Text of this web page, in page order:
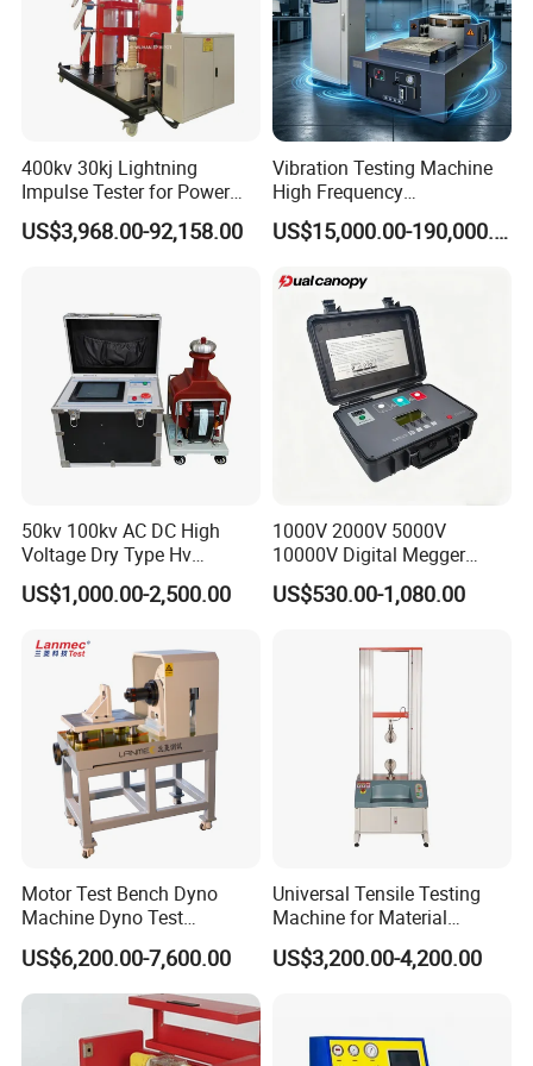
The company has successively obtained ISO9001
pressure testing machine, electro-hydraulic servo
universal testing machine, electronic universal
testing machine and other testing machine
category type evaluation certificate, the national
steel structure industry Association member unit.
400kv 30kj Lightning
Impulse Tester for Power
Transformers
US$3,968.00-92,158.00
Vibration Testing Machine
High Frequency
Electromagnetic Shaker
Auto Parts Electronic
Bench
US$15,000.00-190,000.00
50kv 100kv AC DC High
Voltage Dry Type Hv
Dielectric Strength Hipot
Withstand Voltage Tester
US$1,000.00-2,500.00
1000V 2000V 5000V
10000V Digital Megger
Multi-Function 10kv
Megohmmeter Insulation
Transformer Cable
US$530.00-1,080.00
Motor Test Bench Dyno
Machine Dyno Test
Alternator Testing Machine
US$6,200.00-7,600.00
Universal Tensile Testing
Machine for Material
Strength Detection
US$3,200.00-4,200.00